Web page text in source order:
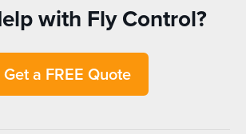
with Fly Control?
Get a FREE Quote